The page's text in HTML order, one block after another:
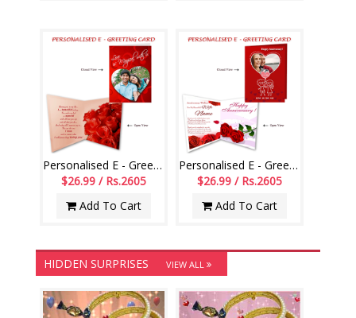
Personalised E - Greeting Card (Love You)
$26.99 / Rs.2605
Add To Cart
Personalised E - Greeting Card (Wedding Anniversary)
$26.99 / Rs.2605
Add To Cart
HIDDEN SURPRISES VIEW ALL